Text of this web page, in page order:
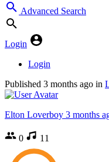
Advanced Search
Login
Login
Published 3 months ago in
Elton Loverboy 3 months
0 11